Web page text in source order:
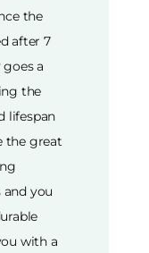
the
after 7
goes a
the
lifespan
the great
you
with a